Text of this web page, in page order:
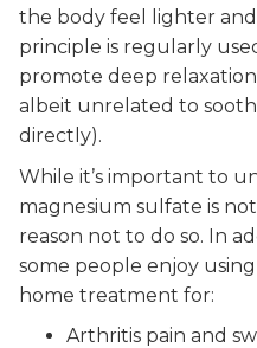
the body feel lighter
principle is regularly
promote deep
albeit unrelated to
directly).
While it’s important to
magnesium sulfate is
reason not to do so. In
some people enjoy
home treatment for:
Arthritis pain and